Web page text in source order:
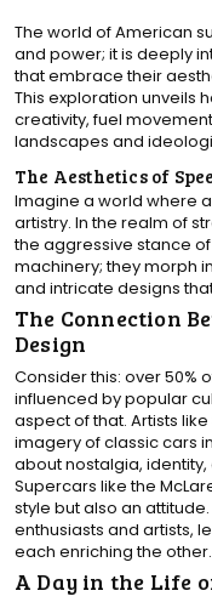
The world of American
and power; it is deeply
that embrace their
This exploration unveils
creativity, fuel
landscapes and
The Aesthetics of
Imagine a world where
artistry. In the realm of
the aggressive stance
machinery; they morph
and intricate designs
The Connection
Design
Consider this: over 50%
influenced by popular
aspect of that. Artists
imagery of classic cars
about nostalgia,
Supercars like the
style but also an
enthusiasts and artists,
each enriching the other.
A Day in the Life